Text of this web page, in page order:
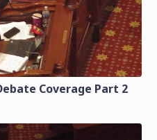
Coverage Part 2